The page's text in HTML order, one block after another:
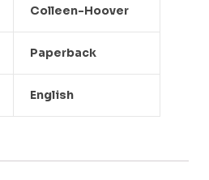
Colleen-Hoover
Paperback
English